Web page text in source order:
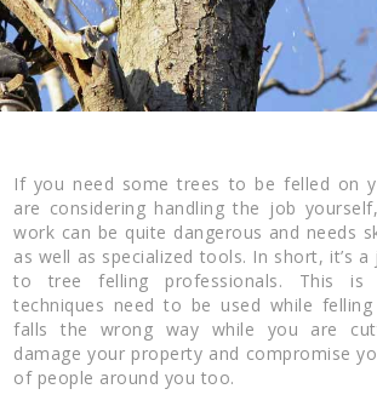
If you need some trees to be felled on
are considering handling the job
work can be quite dangerous and needs
as well as specialized tools. In short, it’s a
to tree felling professionals. This is
techniques need to be used while
falls the wrong way while you are
damage your property and compromise
of people around you too.